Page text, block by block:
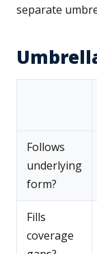
separate
Follows
underlying
form?
Fills
coverage